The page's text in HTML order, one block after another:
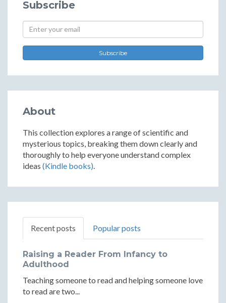
Subscribe
Subscribe
About
This collection explores a range of scientific and
mysterious topics, breaking them down clearly and
thoroughly to help everyone understand complex
ideas (Kindle books)
Recent posts Popular posts
Raising a Reader From Infancy to
Adulthood
Teaching someone to read and helping someone love
to read are two...